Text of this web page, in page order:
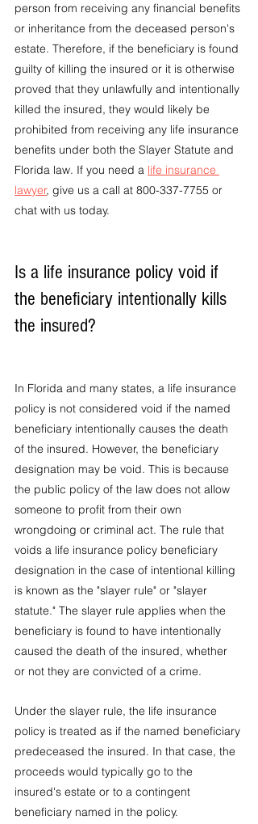
person from receiving any financial benefits
or inheritance from the deceased person's
estate. Therefore, if the beneficiary is found
guilty of killing the insured or it is otherwise
proved that they unlawfully and intentionally
killed the insured, they would likely be
prohibited from receiving any life insurance
benefits under both the Slayer Statute and
Florida law. If you need a life insurance
lawyer, give us a call at 800-337-7755 or
chat with us today.
Is a life insurance policy void if
the beneficiary intentionally kills
the insured?
In Florida and many states, a life insurance
policy is not considered void if the named
beneficiary intentionally causes the death
of the insured. However, the beneficiary
designation may be void. This is because
the public policy of the law does not allow
someone to profit from their own
wrongdoing or criminal act. The rule that
voids a life insurance policy beneficiary
designation in the case of intentional killing
is known as the "slayer rule" or "slayer
statute." The slayer rule applies when the
beneficiary is found to have intentionally
caused the death of the insured, whether
or not they are convicted of a crime.
Under the slayer rule, the life insurance
policy is treated as if the named beneficiary
predeceased the insured. In that case, the
proceeds would typically go to the
insured's estate or to a contingent
beneficiary named in the policy.